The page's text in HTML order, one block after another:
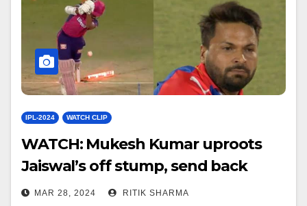
IPL-2024 WATCH CLIP
WATCH: Mukesh Kumar uproots
Jaiswal’s off stump, send back
pavilion
MAR 28, 2024 RITIK SHARMA